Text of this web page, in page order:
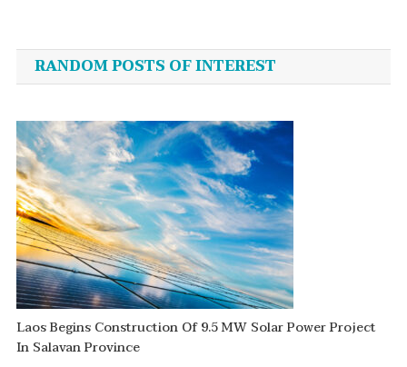
navigation
RANDOM POSTS OF INTEREST
Laos Begins Construction Of 9.5 MW Solar Power Project
In Salavan Province